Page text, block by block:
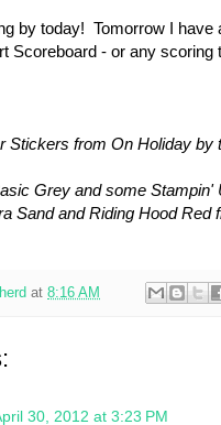
by today! Tomorrow I
Scoreboard - or any scoring
Stickers from On Holiday
Grey and some Stampin'
Sand and Riding Hood Red
at 8:16 AM
30, 2012 at 3:23 PM